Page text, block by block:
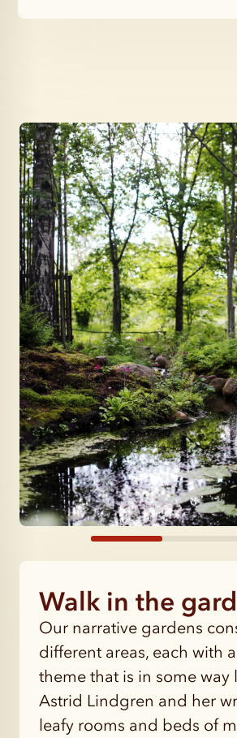
Walk in the
Our narrative gardens
different areas, each with
theme that is in some way
Astrid Lindgren and her
leafy rooms and beds of